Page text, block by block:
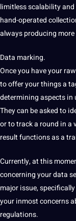
limitless scalability
hand-operated
always producing
Data marking.
Onceyou have your
to offer your things a
determining aspects in
They can be asked to
or to track a round in a
result functionsas a
Currently, at this
concerning your data
majorissue,
your inmost concerns
regulations.